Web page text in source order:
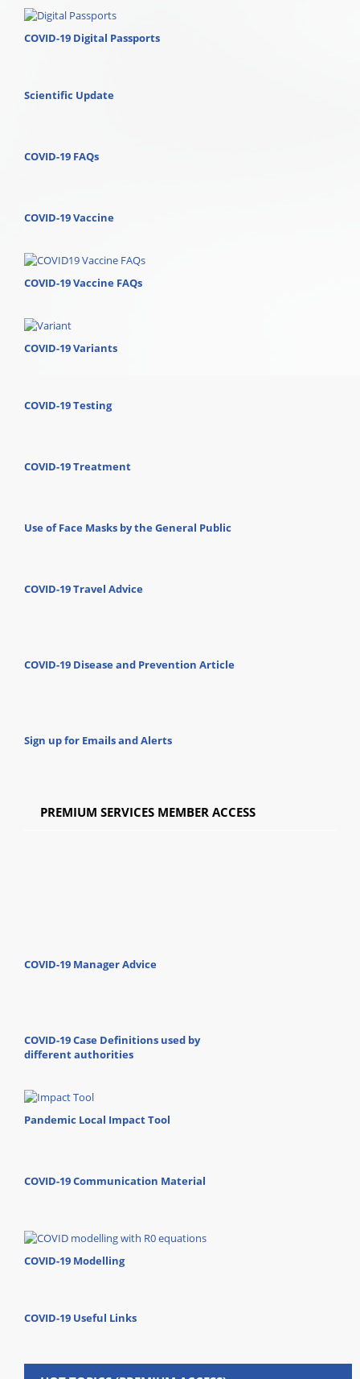
COVID-19 Digital Passports
Scientific Update
COVID-19 FAQs
COVID-19 Vaccine
COVID-19 Vaccine FAQs
COVID-19 Variants
COVID-19 Testing
COVID-19 Treatment
Use of Face Masks by the General Public
COVID-19 Travel Advice
COVID-19 Disease and Prevention Article
Sign up for Emails and Alerts
PREMIUM SERVICES MEMBER ACCESS
COVID-19 Manager Advice
COVID-19 Case Definitions used by
different authorities
Pandemic Local Impact Tool
COVID-19 Communication Material
COVID-19 Modelling
COVID-19 Useful Links